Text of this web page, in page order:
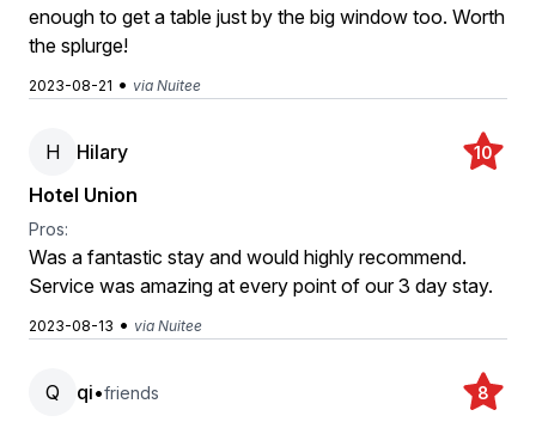
enough to get a table just by the big window too. Worth
the splurge!
2023-08-21 • via Nuitee
H Hilary 10
Hotel Union
Pros:
Was a fantastic stay and would highly recommend.
Service was amazing at every point of our 3 day stay.
2023-08-13 • via Nuitee
Q qi•friends 8